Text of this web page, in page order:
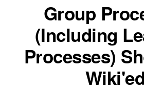
Group
(Including
Processes)
Wiki'ed